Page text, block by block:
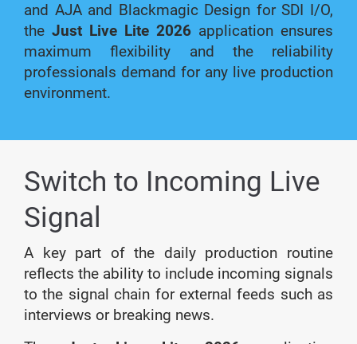
and AJA and Blackmagic Design for SDI I/O,
the Just Live Lite 2026 application ensures
maximum flexibility and the reliability
professionals demand for any live production
environment.
Switch to Incoming Live
Signal
A key part of the daily production routine
reflects the ability to include incoming signals
to the signal chain for external feeds such as
interviews or breaking news.